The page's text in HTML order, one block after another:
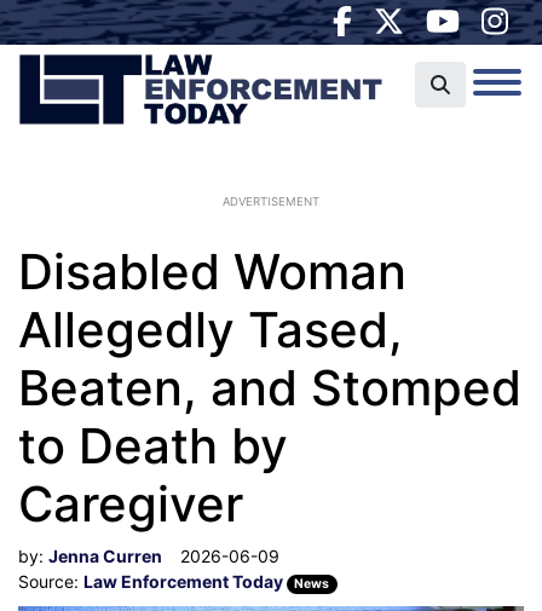
ADVERTISEMENT
Disabled Woman
Allegedly Tased,
Beaten, and Stomped
to Death by
Caregiver
by: Jenna Curren
2026-06-09
Source: Law Enforcement Today News